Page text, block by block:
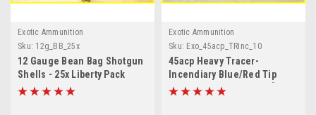
Exotic Ammunition
Sku: 12g_BB_25x
12 Gauge Bean Bag Shotgun
Shells - 25x Liberty Pack
Exotic Ammunition
Sku: Exo_45acp_TRInc_10
45acp Heavy Tracer-
Incendiary Blue/Red Tip
Ammunition RED Trace [10